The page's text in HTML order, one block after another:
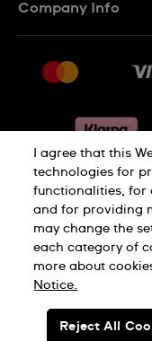
Returns &
Conditions of
Withdraw from
Company Info
Jobs
Privacy
Terms &
I agree that this
technologies for
functionalities, for
and for providing
may change the
each category of
more about
Notice.
Reject All